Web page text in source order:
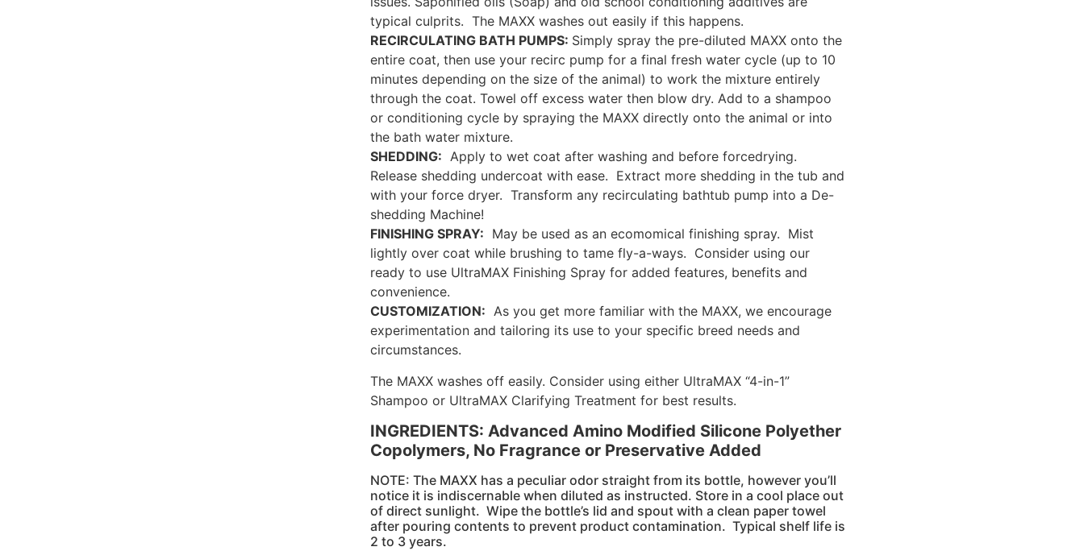
typical culprits. The MAXX washes out easily if this happens.
RECIRCULATING BATH PUMPS: Simply spray the pre-diluted MAXX onto the
entire coat, then use your recirc pump for a final fresh water cycle (up to 10
minutes depending on the size of the animal) to work the mixture entirely
through the coat. Towel off excess water then blow dry. Add to a shampoo
or conditioning cycle by spraying the MAXX directly onto the animal or into
the bath water mixture.
SHEDDING: Apply to wet coat after washing and before forcedrying.
Release shedding undercoat with ease. Extract more shedding in the tub and
with your force dryer. Transform any recirculating bathtub pump into a De-
shedding Machine!
FINISHING SPRAY: May be used as an ecomomical finishing spray. Mist
lightly over coat while brushing to tame fly-a-ways. Consider using our
ready to use UltraMAX Finishing Spray for added features, benefits and
convenience.
CUSTOMIZATION: As you get more familiar with the MAXX, we encourage
experimentation and tailoring its use to your specific breed needs and
circumstances.
The MAXX washes off easily. Consider using either UltraMAX “4-in-1”
Shampoo or UltraMAX Clarifying Treatment for best results.
INGREDIENTS: Advanced Amino Modified Silicone Polyether
Copolymers, No Fragrance or Preservative Added
NOTE: The MAXX has a peculiar odor straight from its bottle, however you’ll
notice it is indiscernable when diluted as instructed. Store in a cool place out
of direct sunlight. Wipe the bottle’s lid and spout with a clean paper towel
after pouring contents to prevent product contamination. Typical shelf life is
2 to 3 years.